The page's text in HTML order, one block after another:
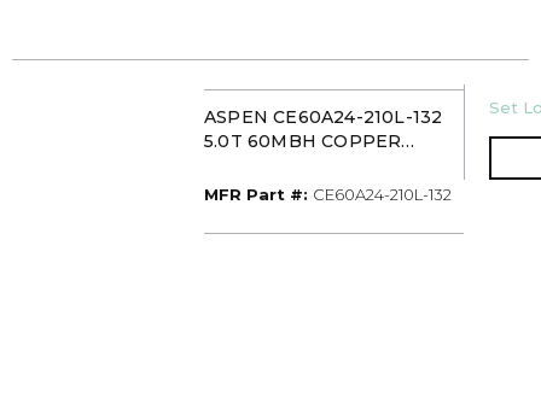
ASPEN CE60A24-210L-132
5.0T 60MBH COPPER
EVAPORATOR COIL TXV
MFR Part #: MFR Part #
CE60A24-210L-132
U/M
Set